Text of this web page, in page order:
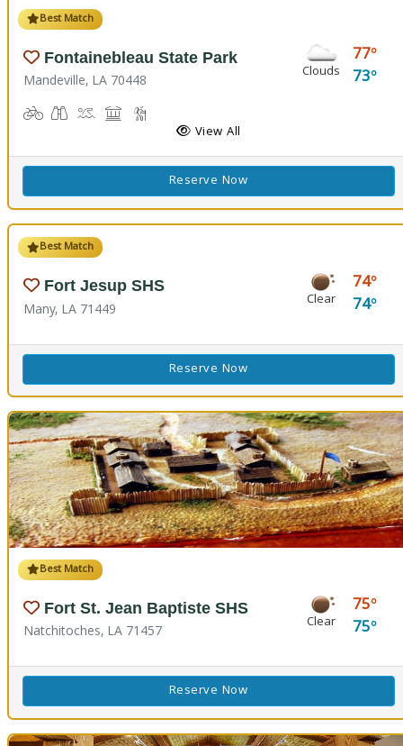
Best Match
Fontainebleau State Park
Mandeville, LA 70448 Clouds
77
73
BikingBirdwatching
Canoeing, Kayaking, Splash Pad, Swimming
Comfort Station, Picnicking
View All
Reserve Now
Best Match
Fort Jesup SHS
Many, LA 71449 Clear
74
74
Reserve Now
Best Match
Fort St. Jean Baptiste SHS
Natchitoches, LA 71457 Clear
75
75
Reserve Now